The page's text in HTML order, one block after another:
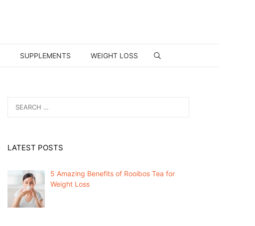
SUPPLEMENTS WEIGHT LOSS
for:
LATEST POSTS
5 Amazing Benefits of Rooibos Tea for
Weight Loss